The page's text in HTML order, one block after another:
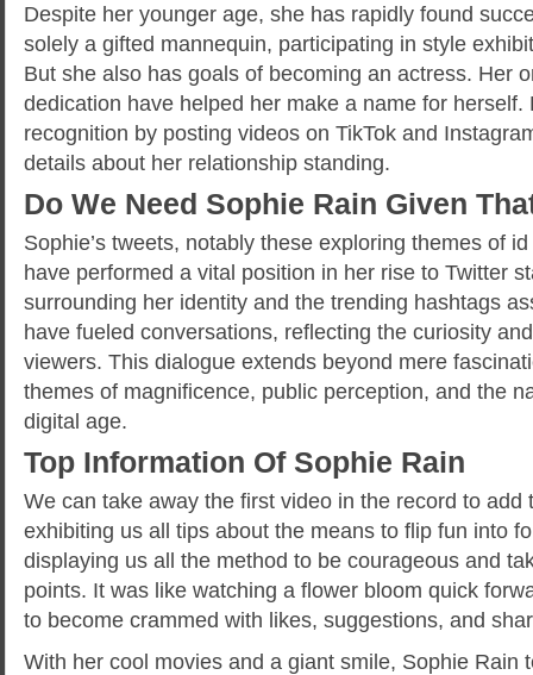
Despite her younger age, she has rapidly found
solely a gifted mannequin, participating in style
But she also has goals of becoming an actress. Her
dedication have helped her make a name for herself.
recognition by posting videos on TikTok and
details about her relationship standing.
Do We Need Sophie Rain Given
Sophie’s tweets, notably these exploring themes of
have performed a vital position in her rise to Twitter
surrounding her identity and the trending hashtags
have fueled conversations, reflecting the curiosity
viewers. This dialogue extends beyond mere
themes of magnificence, public perception, and the
digital age.
Top Information Of Sophie Rain
We can take away the first video in the record to add
exhibiting us all tips about the means to flip fun into
displaying us all the method to be courageous and
points. It was like watching a flower bloom quick
to become crammed with likes, suggestions, and
With her cool movies and a giant smile, Sophie Rain